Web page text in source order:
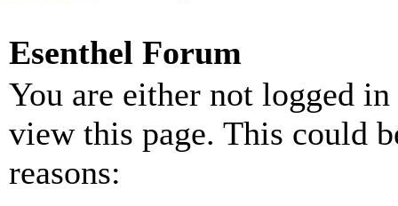
Esenthel Forum
You are either not logged
view this page. This could
reasons: